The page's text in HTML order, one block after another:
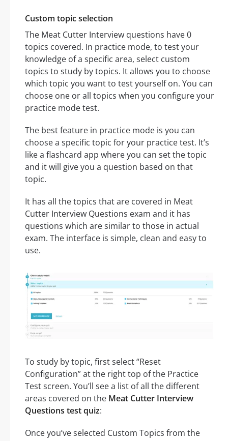
Custom topic selection
The Meat Cutter Interview questions have 0
topics covered. In practice mode, to test your
knowledge of a specific area, select custom
topics to study by topics. It allows you to choose
which topic you want to test yourself on. You can
choose one or all topics when you configure your
practice mode test.
The best feature in practice mode is you can
choose a specific topic for your practice test. It’s
like a flashcard app where you can set the topic
and it will give you a question based on that
topic.
It has all the topics that are covered in Meat
Cutter Interview Questions exam and it has
questions which are similar to those in actual
exam. The interface is simple, clean and easy to
use.
To study by topic, first select “Reset
Configuration” at the right top of the Practice
Test screen. You’ll see a list of all the different
areas covered on the Meat Cutter Interview
Questions test quiz:
Once you’ve selected Custom Topics from the